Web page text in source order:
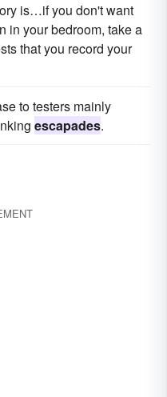
is…if you don't want
in your bedroom, take a
that you record your
to testers mainly
escapades.